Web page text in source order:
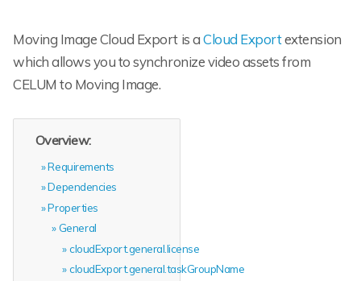
Moving Image Cloud Export is aCloud Exportextension
which allows you to synchronize video assets from
CELUM to Moving Image.
Overview:
Requirements
Dependencies
Properties
General
cloudExport.general.license
cloudExport.general.taskGroupName